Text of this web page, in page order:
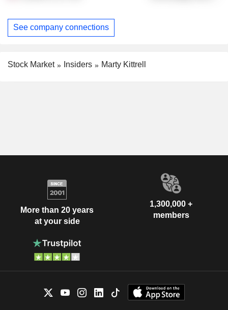
See company connections
Stock Market Insiders Marty Kittrell
More than 20 years
at your side
1,300,000 +
members